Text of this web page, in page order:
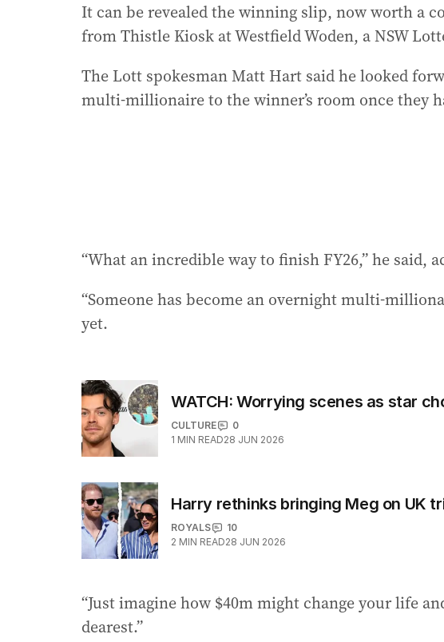
It can be revealed the winning slip, now worth a
from Thistle Kiosk at Westfield Woden, a NSW
The Lott spokesman Matt Hart said he looked
multi-millionaire to the winner’s room once they
“What an incredible way to finish FY26,” he said,
“Someone has become an overnight multi-
yet.
WATCH: Worrying scenes as star
CULTURE
0
1 MIN READ28 JUN 2026
Harry rethinks bringing Meg on UK
ROYALS
10
2 MIN READ28 JUN 2026
“Just imagine how $40m might change your life
dearest.”